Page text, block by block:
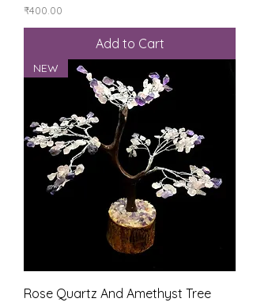
Price
₹400.00
Add to Cart
NEW
Rose Quartz And Amethyst Tree